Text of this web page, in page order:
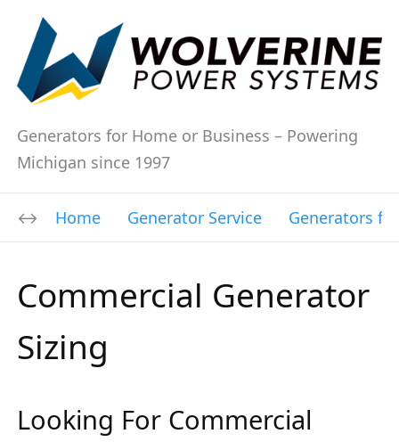
Generators for Home or Business – Powering
Michigan since 1997
Home Generator Service Generators
Commercial Generator
Sizing
Looking For Commercial